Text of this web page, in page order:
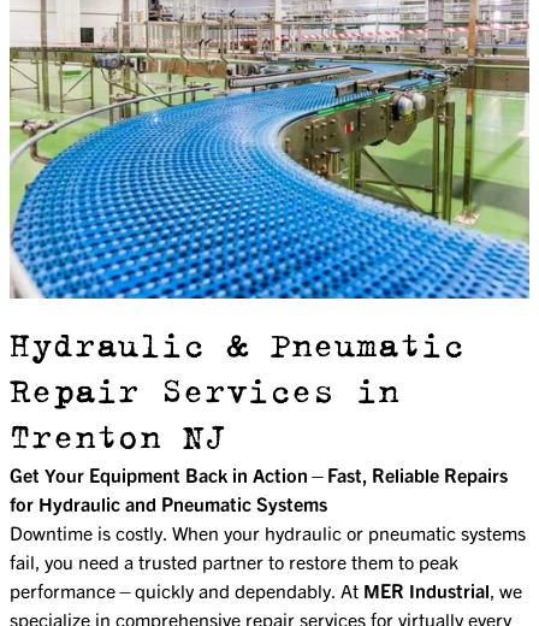
Hydraulic & Pneumatic
Repair Services in
Trenton NJ
Get Your Equipment Back in Action—Fast, Reliable Repairs
for Hydraulic and Pneumatic Systems
Downtime is costly. When your hydraulic or pneumatic systems
fail, you need a trusted partner to restore them to peak
performance—quickly and dependably. At MER Industrial , we
specialize in comprehensive repair services for virtually every